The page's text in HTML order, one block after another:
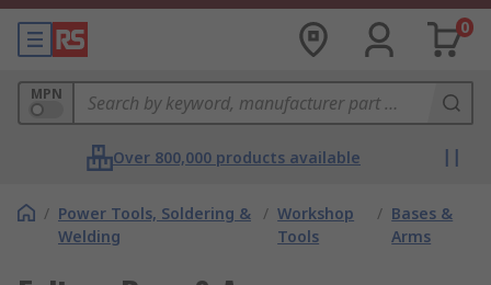
0
MPN
Over 800,000 products available
/ Power Tools, Soldering &
Welding
/ Workshop
Tools
/ Bases &
Arms